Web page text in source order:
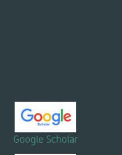
Google Scholar